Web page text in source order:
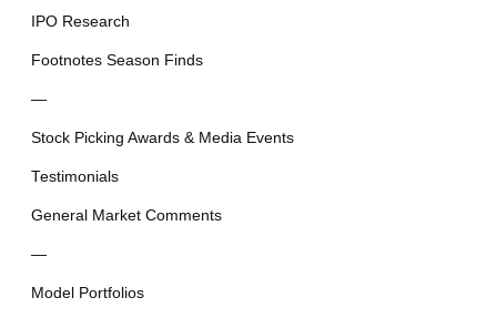
IPO Research
Footnotes Season Finds
—
Stock Picking Awards & Media Events
Testimonials
General Market Comments
—
Model Portfolios